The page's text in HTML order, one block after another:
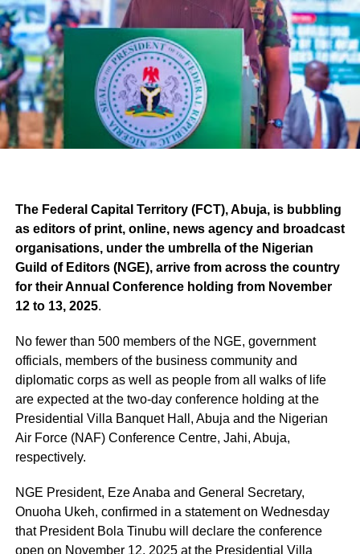
The Federal Capital Territory (FCT), Abuja, is bubbling
as editors of print, online, news agency and broadcast
organisations, under the umbrella of the Nigerian
Guild of Editors (NGE), arrive from across the country
for their Annual Conference holding from November
12 to 13, 2025.
No fewer than 500 members of the NGE, government
officials, members of the business community and
diplomatic corps as well as people from all walks of life
are expected at the two-day conference holding at the
Presidential Villa Banquet Hall, Abuja and the Nigerian
Air Force (NAF) Conference Centre, Jahi, Abuja,
respectively.
NGE President, Eze Anaba and General Secretary,
Onuoha Ukeh, confirmed in a statement on Wednesday
that President Bola Tinubu will declare the conference
open on November 12, 2025 at the Presidential Villa